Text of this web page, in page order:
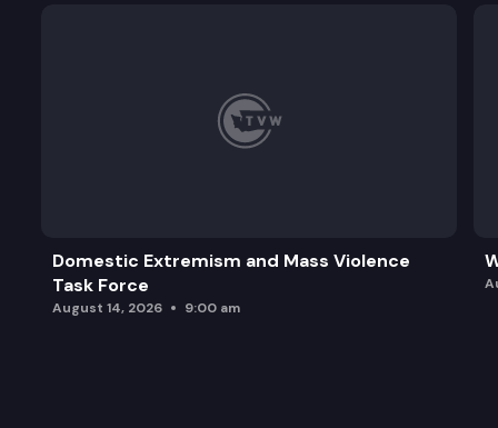
Domestic Extremism and Mass Violence
Task Force
August 14, 2026 9:00 am